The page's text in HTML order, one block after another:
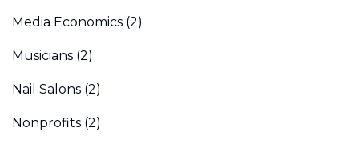
Media Economics (2)
Musicians (2)
Nail Salons (2)
Nonprofits (2)